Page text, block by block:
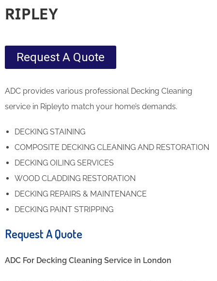
RIPLEY
Request A Quote
ADC provides various professional Decking Cleaning
service in Ripleyto match your home’s demands.
DECKING STAINING
COMPOSITE DECKING CLEANING AND RESTORATION
DECKING OILING SERVICES
WOOD CLADDING RESTORATION
DECKING REPAIRS & MAINTENANCE
DECKING PAINT STRIPPING
Request A Quote
ADC For Decking Cleaning​ Service in London